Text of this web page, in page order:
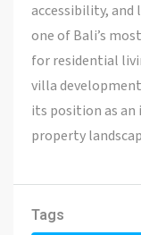
accessibility,
one of Bali’s
for residential
villa
its position as
property
Tags